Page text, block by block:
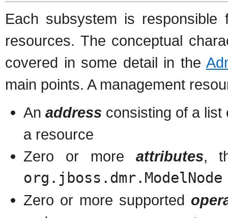
Each subsystem is
resources. The conceptual
covered in some detail in the
main points. A management
Anaddress consisting of a list
a resource
Zero or more attributes,
org.jboss.dmr.ModelNode
Zero or more supported